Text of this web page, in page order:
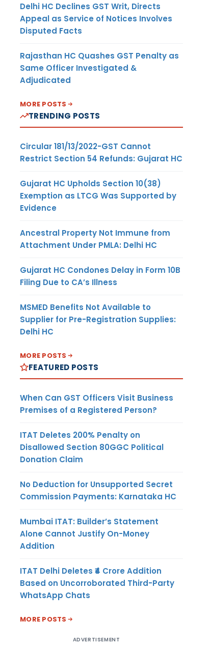
Delhi HC Declines GST Writ, Directs
Appeal as Service of Notices Involves
Disputed Facts
Rajasthan HC Quashes GST Penalty as
Same Officer Investigated &
Adjudicated
MORE POSTS
TRENDING POSTS
Circular 181/13/2022-GST Cannot
Restrict Section 54 Refunds: Gujarat HC
Gujarat HC Upholds Section 10(38)
Exemption as LTCG Was Supported by
Evidence
Ancestral Property Not Immune from
Attachment Under PMLA: Delhi HC
Gujarat HC Condones Delay in Form 10B
Filing Due to CA’s Illness
MSMED Benefits Not Available to
Supplier for Pre-Registration Supplies:
Delhi HC
MORE POSTS
FEATURED POSTS
When Can GST Officers Visit Business
Premises of a Registered Person?
ITAT Deletes 200% Penalty on
Disallowed Section 80GGC Political
Donation Claim
No Deduction for Unsupported Secret
Commission Payments: Karnataka HC
Mumbai ITAT: Builder’s Statement
Alone Cannot Justify On-Money
Addition
ITAT Delhi Deletes ₹4 Crore Addition
Based on Uncorroborated Third-Party
WhatsApp Chats
MORE POSTS
ADVERTISEMENT